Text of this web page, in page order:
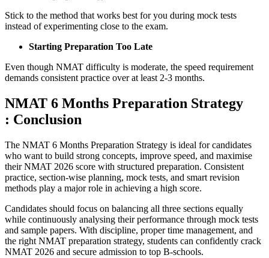
Stick to the method that works best for you during mock tests
instead of experimenting close to the exam.
Starting Preparation Too Late
Even though NMAT difficulty is moderate, the speed requirement
demands consistent practice over at least 2-3 months.
NMAT 6 Months Preparation Strategy
: Conclusion
The NMAT 6 Months Preparation Strategy is ideal for candidates
who want to build strong concepts, improve speed, and maximise
their NMAT 2026 score with structured preparation. Consistent
practice, section-wise planning, mock tests, and smart revision
methods play a major role in achieving a high score.
Candidates should focus on balancing all three sections equally
while continuously analysing their performance through mock tests
and sample papers. With discipline, proper time management, and
the right NMAT preparation strategy, students can confidently crack
NMAT 2026 and secure admission to top B-schools.